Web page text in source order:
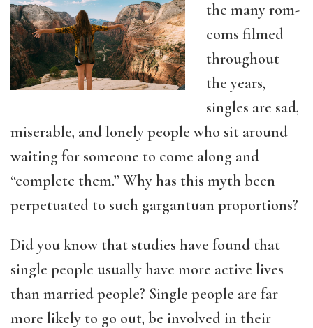
the many rom-
coms filmed
throughout
the years,
singles are sad,
miserable, and lonely people who sit around
waiting for someone to come along and
“complete them.” Why has this myth been
perpetuated to such gargantuan proportions?
Did you know that studies have found that
single people usually have more active lives
than married people? Single people are far
more likely to go out, be involved in their